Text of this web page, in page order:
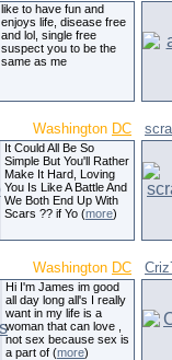
like to have fun and
enjoys life, disease free
and lol, single free
suspect you to be the
same as me
Washington DC
It Could All Be So
Simple But You'll Rather
Make It Hard, Loving
You Is Like A Battle And
We Both End Up With
Scars ?? if Yo (more)
Washington DC
Hi I'm James im good
all day long all's I really
want in my life is a
woman that can love ,
not sex because sex is
a part of (more)